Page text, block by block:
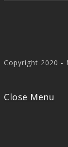
Copyright 2020 -
Close Menu